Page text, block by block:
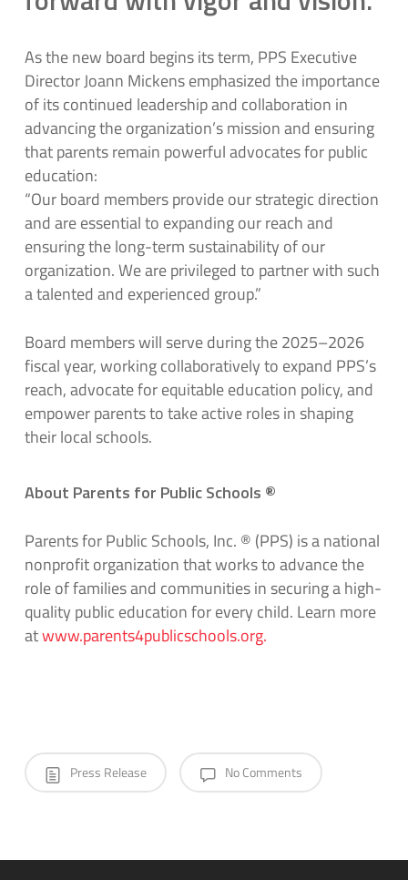
As the new board begins its term, PPS Executive
Director Joann Mickens emphasized the importance
of its continued leadership and collaboration in
advancing the organization’s mission and ensuring
that parents remain powerful advocates for public
education:
“Our board members provide our strategic direction
and are essential to expanding our reach and
ensuring the long-term sustainability of our
organization. We are privileged to partner with such
a talented and experienced group.”
Board members will serve during the 2025–2026
fiscal year, working collaboratively to expand PPS’s
reach, advocate for equitable education policy, and
empower parents to take active roles in shaping
their local schools.
About Parents for Public Schools ®
Parents for Public Schools, Inc. ® (PPS) is a national
nonprofit organization that works to advance the
role of families and communities in securinga high-
quality public education for every child. Learn more
atwww.parents4publicschools.org.
Press Release No Comments